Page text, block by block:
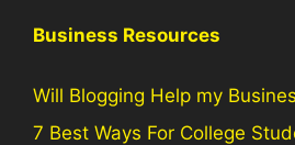
Business Resources
Will Blogging Help my
7 Best Ways For College